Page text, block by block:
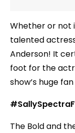
Whether or not
talented
Anderson! It
foot for the
show’s huge
The Bold and